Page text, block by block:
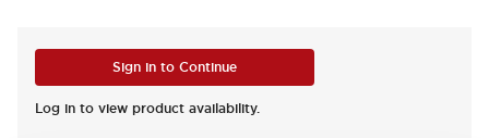
Sign in to Continue
Log in to view product availability.